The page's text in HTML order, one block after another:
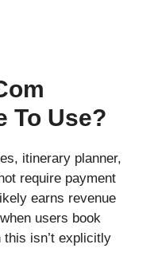
To Use?
itinerary planner,
require payment
earns revenue
users book
isn’t explicitly